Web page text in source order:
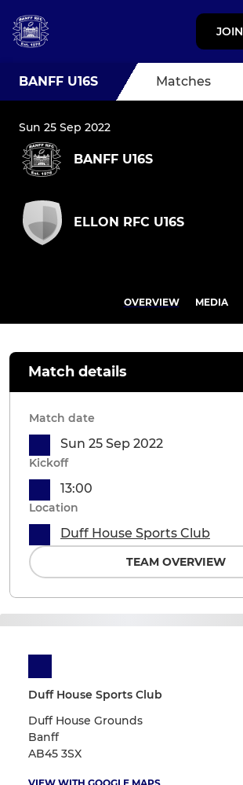
JOIN
BANFF U16S Matches
Sun 25 Sep 2022
BANFF U16S
ELLON RFC U16S
OVERVIEW MEDIA
Duff House Sports Club
Duff House Grounds
Banff
AB45 3SX
Match details
Match date
Sun 25 Sep 2022
Kickoff
13:00
Location
Duff House Sports Club
TEAM OVERVIEW